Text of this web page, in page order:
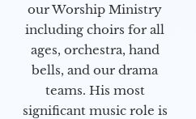
our Worship Ministry
including choirs for all
ages, orchestra, hand
bells, and our drama
teams. His most
significant music role is